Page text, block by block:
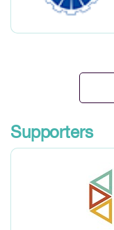
Supporters